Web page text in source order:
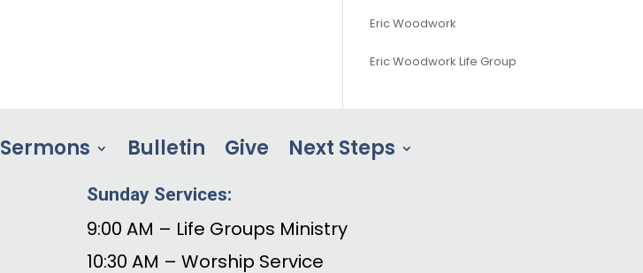
Eric Woodwork
Eric Woodwork Life Group
Sermons Bulletin Give Next Steps
Sunday Services:
9:00 AM – Life Groups Ministry
10:30 AM – Worship Service